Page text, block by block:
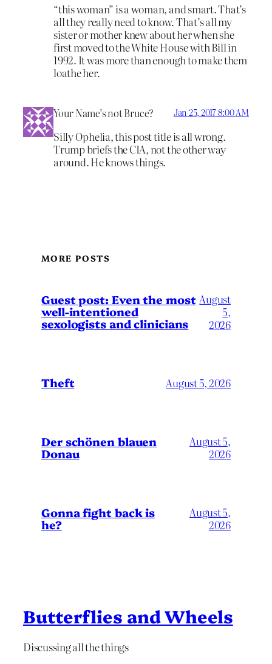
“this woman” is a woman, and smart. That’s
all they really need to know. That’s all my
sister or mother knew about her when she
first moved to the White House with Bill in
1992. It was more than enough to make them
loathe her.
Your Name’s not Bruce? Jan 25, 2017 8:00 AM
Silly Ophelia, this post title is all wrong.
Trump briefs the CIA, not the other way
around. He knows things.
MORE POSTS
Guest post: Even the most
well-intentioned
sexologists and clinicians
August
5,
2026
Theft August 5, 2026
Der schönen blauen
Donau
August 5,
2026
Gonna fight back is
he?
August 5,
2026
Butterflies and Wheels
Discussing all the things